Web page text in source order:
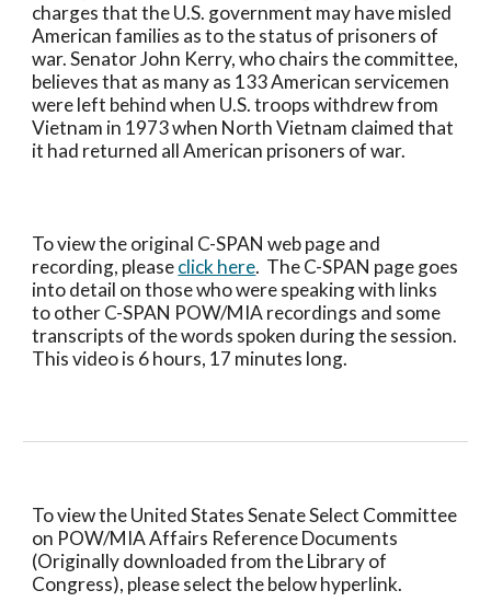
charges that the U.S. government may have misled
American families as to the status of prisoners of
war. Senator John Kerry, who chairs the committee,
believes that as many as 133 American servicemen
were left behind when U.S. troops withdrew from
Vietnam in 1973 when North Vietnam claimed that
it had returned all American prisoners of war.
To view the original C-SPAN web page and
recording, please click here.  The C-SPAN page goes
into detail on those who were speaking with links
to other C-SPAN POW/MIA recordings and some
transcripts of the words spoken during the session.
This video is 6 hours, 17 minutes long.
To view the United States Senate Select Committee
on POW/MIA Affairs Reference Documents
(Originally downloaded from the Library of
Congress), please select the below hyperlink.